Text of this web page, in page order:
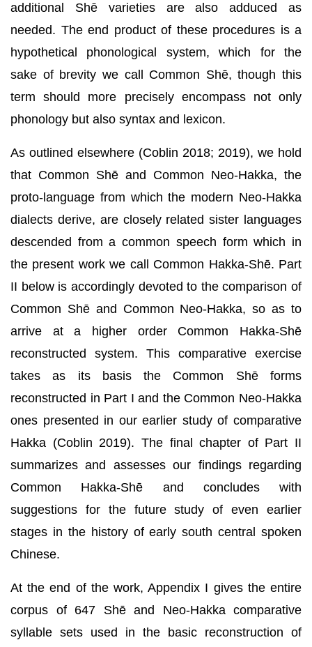
additional Shē varieties are also adduced as
needed. The end product of these procedures is a
hypothetical phonological system, which for the
sake of brevity we call Common Shē, though this
term should more precisely encompass not only
phonology but also syntax and lexicon.
As outlined elsewhere (Coblin 2018; 2019), we hold
that Common Shē and Common Neo-Hakka, the
proto-language from which the modern Neo-Hakka
dialects derive, are closely related sister languages
descended from a common speech form which in
the present work we call Common Hakka-Shē. Part
II below is accordingly devoted to the comparison of
Common Shē and Common Neo-Hakka, so as to
arrive at a higher order Common Hakka-Shē
reconstructed system. This comparative exercise
takes as its basis the Common Shē forms
reconstructed in Part I and the Common Neo-Hakka
ones presented in our earlier study of comparative
Hakka (Coblin 2019). The final chapter of Part II
summarizes and assesses our findings regarding
Common Hakka-Shē and concludes with
suggestions for the future study of even earlier
stages in the history of early south central spoken
Chinese.
At the end of the work, Appendix I gives the entire
corpus of 647 Shē and Neo-Hakka comparative
syllable sets used in the basic reconstruction of